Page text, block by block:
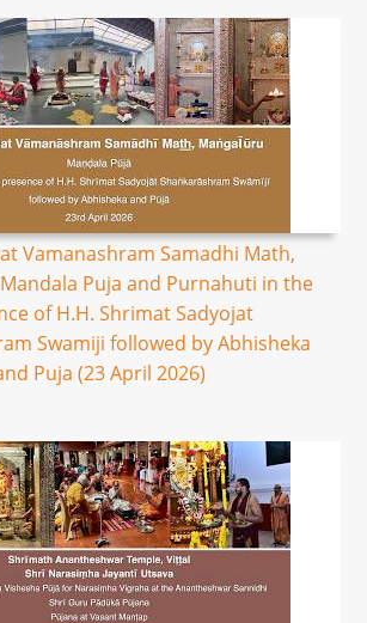
Vamanashram Samadhi Math,
Puja and Purnahuti in the
of H.H. Shrimat Sadyojat
Swamiji followed by Abhisheka
Puja (23 April 2026)